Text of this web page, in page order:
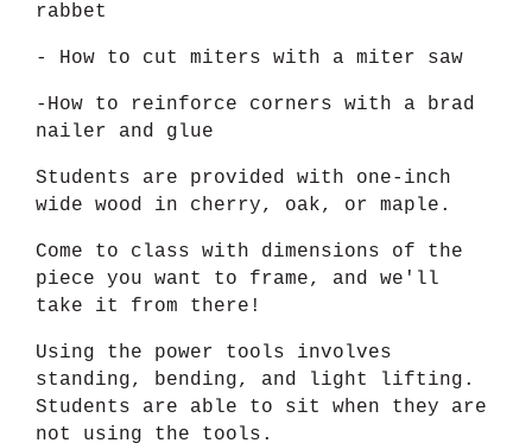
rabbet
- How to cut miters with a miter saw
-How to reinforce corners with a brad
nailer and glue
Students are provided with one-inch
wide wood in cherry, oak, or maple.
Come to class with dimensions of the
piece you want to frame, and we'll
take it from there!
Using the power tools involves
standing, bending, and light lifting.
Students are able to sit when they are
not using the tools.